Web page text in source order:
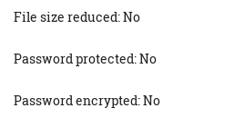
File size reduced: No
Password protected: No
Password encrypted: No